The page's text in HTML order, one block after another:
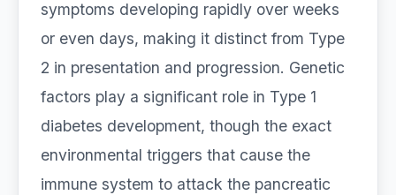
symptoms developing rapidly over weeks
or even days, making it distinct from Type
2 in presentation and progression. Genetic
factors play a significant role in Type 1
diabetes development, though the exact
environmental triggers that cause the
immune system to attack the pancreatic